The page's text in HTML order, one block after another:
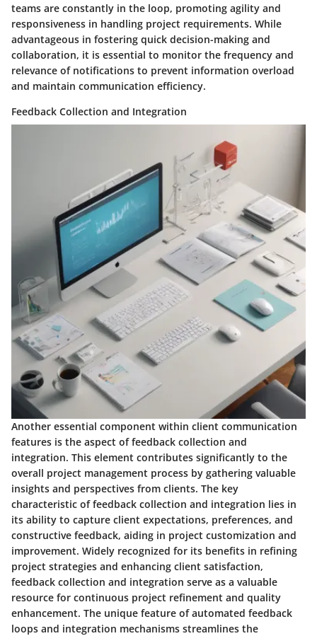
teams are constantly in the loop, promoting agility and
responsiveness in handling project requirements. While
advantageous in fostering quick decision-making and
collaboration, it is essential to monitor the frequency and
relevance of notifications to prevent information overload
and maintain communication efficiency.
Feedback Collection and Integration
Another essential component within client communication
features is the aspect of feedback collection and
integration. This element contributes significantly to the
overall project management process by gathering valuable
insights and perspectives from clients. The key
characteristic of feedback collection and integration lies in
its ability to capture client expectations, preferences, and
constructive feedback, aiding in project customization and
improvement. Widely recognized for its benefits in refining
project strategies and enhancing client satisfaction,
feedback collection and integration serve as a valuable
resource for continuous project refinement and quality
enhancement. The unique feature of automated feedback
loops and integration mechanisms streamlines the